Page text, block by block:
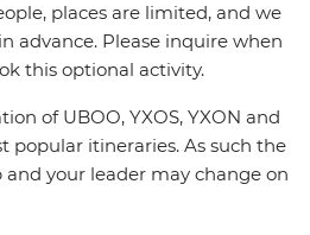
places are limited, and we
advance. Please inquire when
this optional activity.
of UBOO, YXOS, YXON and
popular itineraries. As such the
your leader may change on